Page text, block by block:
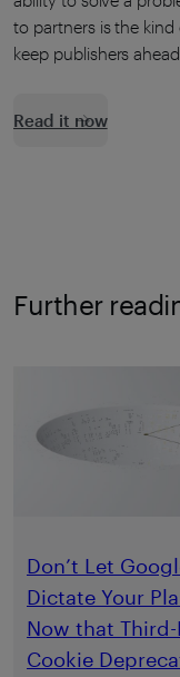
to partners is the
keep publishers
Read it now
Further
Don’t Let
Dictate Your
Now that
Cookie